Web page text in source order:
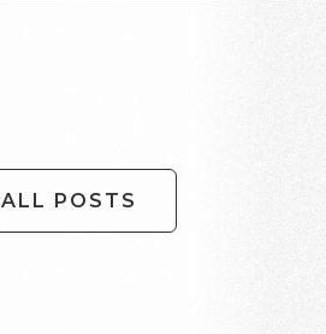
ALL POSTS